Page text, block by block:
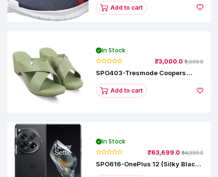
Add to cart
In Stock
₹3,000.0 ₹5,000.0
SPO403-Tresmode Coopers
SandalsAdd to cart
In Stock
₹63,699.0 ₹64,999.0
SPO616-OnePlus 12 (Silky Black,